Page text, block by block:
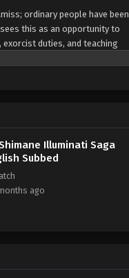
ordinary people have been
this as an opportunity to
exorcist duties, and teaching
While Rin and his
Illuminati Saga
Subbed
ago